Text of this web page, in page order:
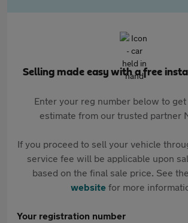
Selling made easy with a free
Enter your reg number below to get
estimate from our trusted partner
If you proceed to sell your vehicle
service fee will be applicable upon
based on the final sale price. See the
websitefor more
Your registration number